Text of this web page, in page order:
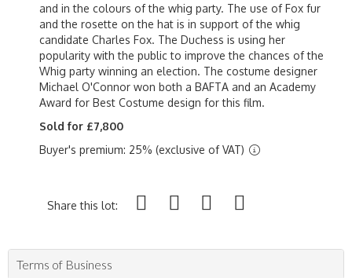
and in the colours of the whig party. The use of Fox fur
and the rosette on the hat is in support of the whig
candidate Charles Fox. The Duchess is using her
popularity with the public to improve the chances of the
Whig party winning an election. The costume designer
Michael O'Connor won both a BAFTA and an Academy
Award for Best Costume design for this film.
Sold for £7,800
Buyer's premium: 25% (exclusive of VAT)
Share this lot:
Terms of Business